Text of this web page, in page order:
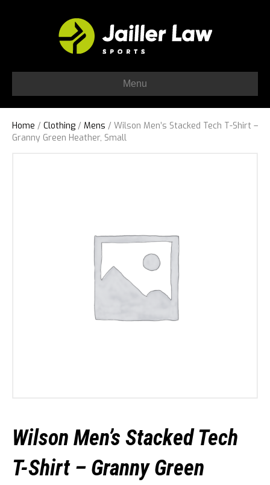
Menu
Home / Clothing / Mens / Wilson Men’s Stacked Tech T-Shirt –
Granny Green Heather, Small
Wilson Men’s Stacked Tech
T-Shirt – Granny Green